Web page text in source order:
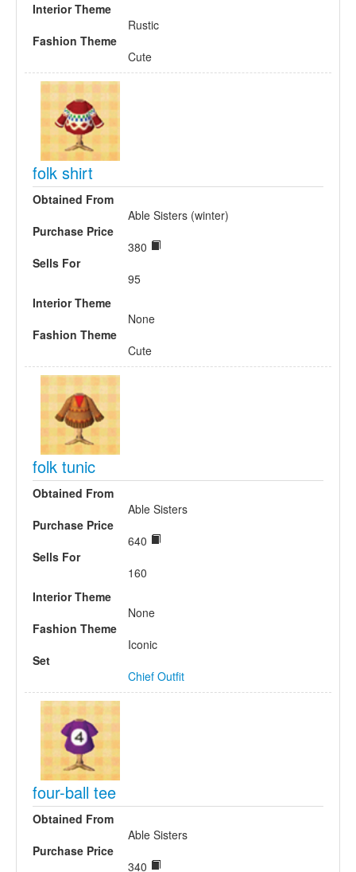
Interior Theme
Rustic
Fashion Theme
Cute
folk shirt
Obtained From
Able Sisters (winter)
Purchase Price
380
Sells For
95
Interior Theme
None
Fashion Theme
Cute
folk tunic
Obtained From
Able Sisters
Purchase Price
640
Sells For
160
Interior Theme
None
Fashion Theme
Iconic
Set
Chief Outfit
four-ball tee
Obtained From
Able Sisters
Purchase Price
340